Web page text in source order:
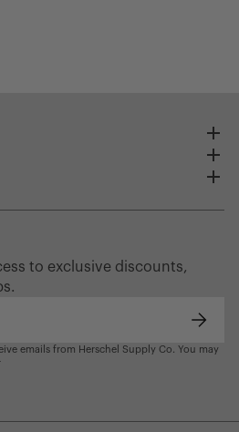
to exclusive discounts,
emails from Herschel Supply Co. You may